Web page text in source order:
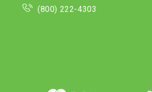
(800) 222-4303